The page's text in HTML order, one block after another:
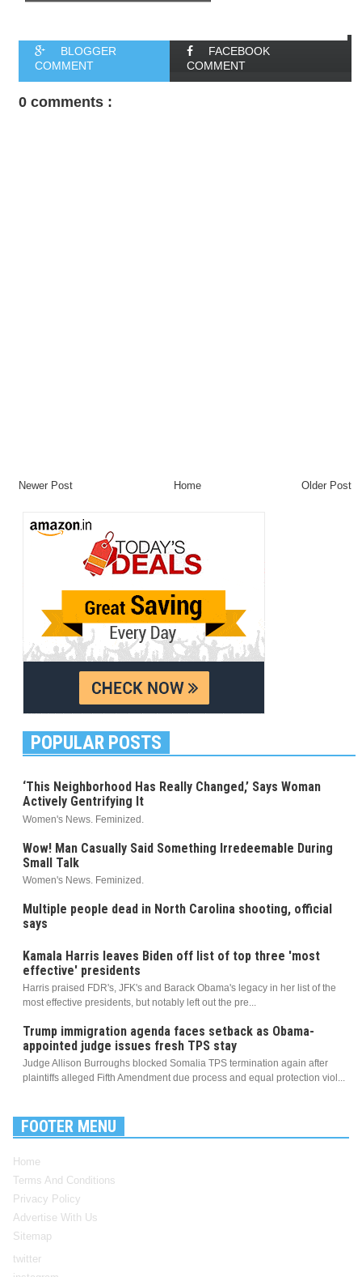
BLOGGER
COMMENT
FACEBOOK
COMMENT
0 comments :
Newer Post Older Post
Home
POPULAR POSTS
‘This Neighborhood Has Really Changed,’ Says Woman
Actively Gentrifying It
Women's News. Feminized.
Wow! Man Casually Said Something Irredeemable During
Small Talk
Women's News. Feminized.
Multiple people dead in North Carolina shooting, official
says
Kamala Harris leaves Biden off list of top three 'most
effective' presidents
Harris praised FDR's, JFK's and Barack Obama's legacy in her list of the
most effective presidents, but notably left out the pre...
Trump immigration agenda faces setback as Obama-
appointed judge issues fresh TPS stay
Judge Allison Burroughs blocked Somalia TPS termination again after
plaintiffs alleged Fifth Amendment due process and equal protection viol...
FOOTER MENU
Home
Terms And Conditions
Privacy Policy
Advertise With Us
Sitemap
twitter